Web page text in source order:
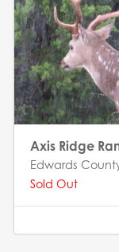
Axis Ridge
Edwards
Sold Out